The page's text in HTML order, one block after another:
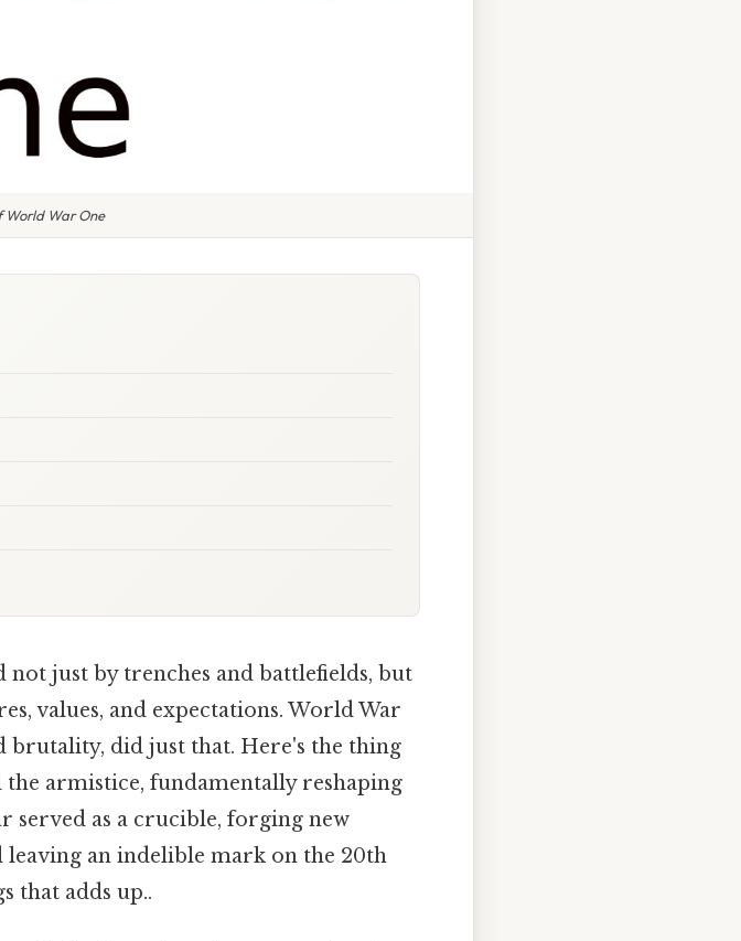
World War One
just by trenches and battlefields, but
values, and expectations. World War
brutality, did just that. Here's the thing
armistice, fundamentally reshaping
served as a crucible, forging new
an indelible mark on the 20th
that adds up..